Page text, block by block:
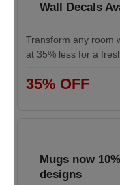
Wall Decals
Transform any room
at 35% less for a
35% OFF
Mugs now
designs